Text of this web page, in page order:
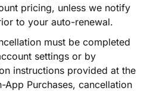
pricing, unless we notify
to your auto-renewal.
must be completed
settings or by
instructions provided at the
App Purchases, cancellation